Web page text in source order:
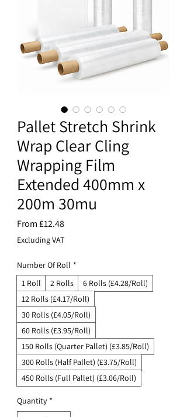
Pallet Stretch Shrink
Wrap Clear Cling
Wrapping Film
Extended 400mm x
200m 30mu
From£12.48Sale
Price
Excluding VAT
Number Of Roll *
1 Roll
2 Rolls
6 Rolls (£4.28/Roll)
12 Rolls (£4.17/Roll)
30 Rolls (£4.05/Roll)
60 Rolls (£3.95/Roll)
150 Rolls (Quarter Pallet) (£3.85/Roll)
300 Rolls (Half Pallet) (£3.75/Roll)
450 Rolls (Full Pallet) (£3.06/Roll)
Quantity *